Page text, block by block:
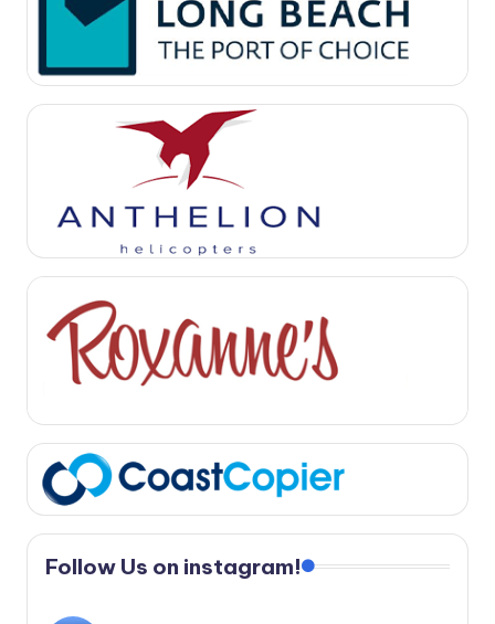
Follow Us on instagram!